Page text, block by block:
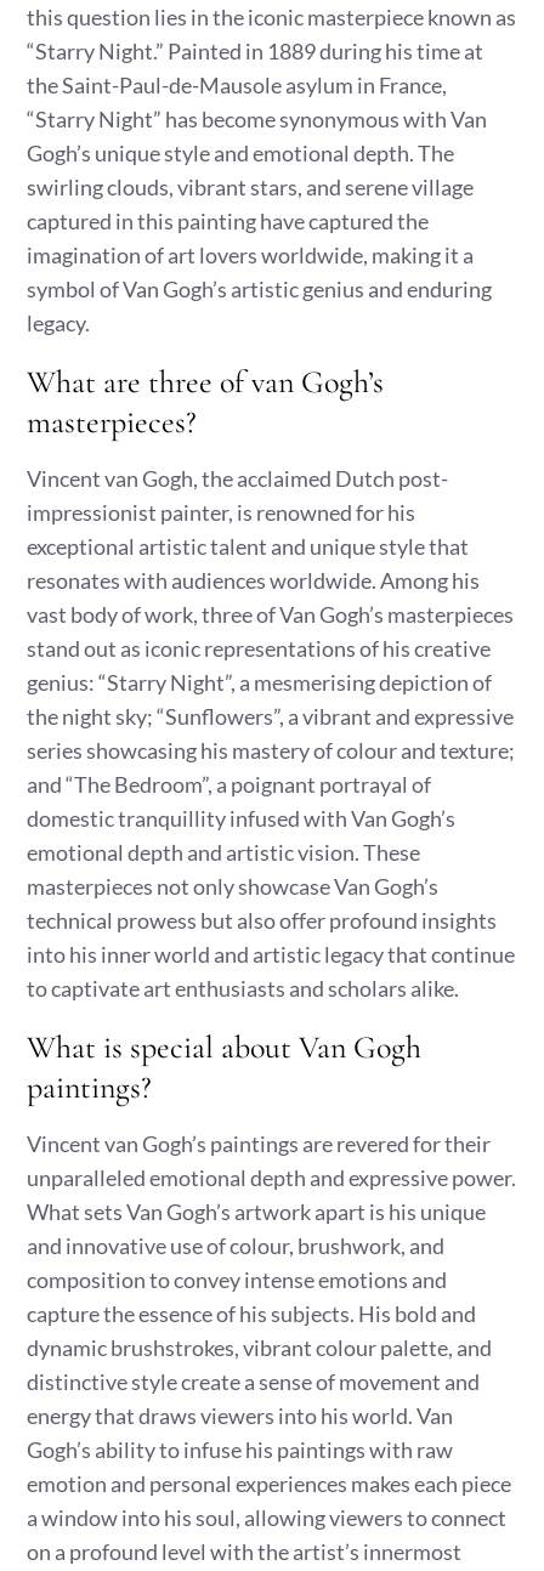
this question lies in the iconic masterpiece known as
“Starry Night.” Painted in 1889 during his time at
the Saint-Paul-de-Mausole asylum in France,
“Starry Night” has become synonymous with Van
Gogh’s unique style and emotional depth. The
swirling clouds, vibrant stars, and serene village
captured in this painting have captured the
imagination of art lovers worldwide, making it a
symbol of Van Gogh’s artistic genius and enduring
legacy.
What are three of van Gogh’s
masterpieces?
Vincent van Gogh, the acclaimed Dutch post-
impressionist painter, is renowned for his
exceptional artistic talent and unique style that
resonates with audiences worldwide. Among his
vast body of work, three of Van Gogh’s masterpieces
stand out as iconic representations of his creative
genius: “Starry Night”, a mesmerising depiction of
the night sky; “Sunflowers”, a vibrant and expressive
series showcasing his mastery of colour and texture;
and “The Bedroom”, a poignant portrayal of
domestic tranquillity infused with Van Gogh’s
emotional depth and artistic vision. These
masterpieces not only showcase Van Gogh’s
technical prowess but also offer profound insights
into his inner world and artistic legacy that continue
to captivate art enthusiasts and scholars alike.
What is special about Van Gogh
paintings?
Vincent van Gogh’s paintings are revered for their
unparalleled emotional depth and expressive power.
What sets Van Gogh’s artwork apart is his unique
and innovative use of colour, brushwork, and
composition to convey intense emotions and
capture the essence of his subjects. His bold and
dynamic brushstrokes, vibrant colour palette, and
distinctive style create a sense of movement and
energy that draws viewers into his world. Van
Gogh’s ability to infuse his paintings with raw
emotion and personal experiences makes each piece
a window into his soul, allowing viewers to connect
on a profound level with the artist’s innermost